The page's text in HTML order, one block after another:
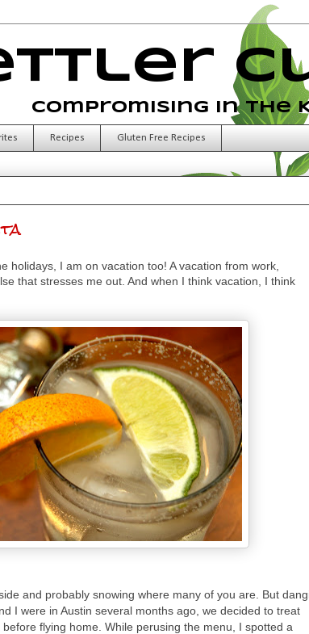
Compromising in the
Recipes Gluten Free Recipes
holidays, I am on vacation too! A vacation from work,
that stresses me out. And when I think vacation, I think
and probably snowing where many of you are. But
I were in Austin several months ago, we decided to treat
flying home. While perusing the menu, I spotted a